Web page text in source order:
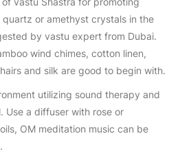
or amethyst crystals in the
by vastu expert from Dubai.
wind chimes, cotton linen,
and silk are good to begin with.
utilizing sound therapy and
Use a diffuser with rose or
OM meditation music can be